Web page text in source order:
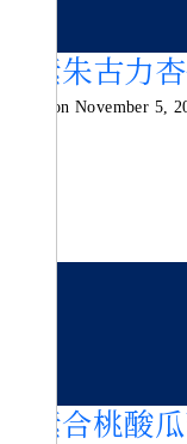
純素朱古力
Posted on November 5,
純素合桃酸